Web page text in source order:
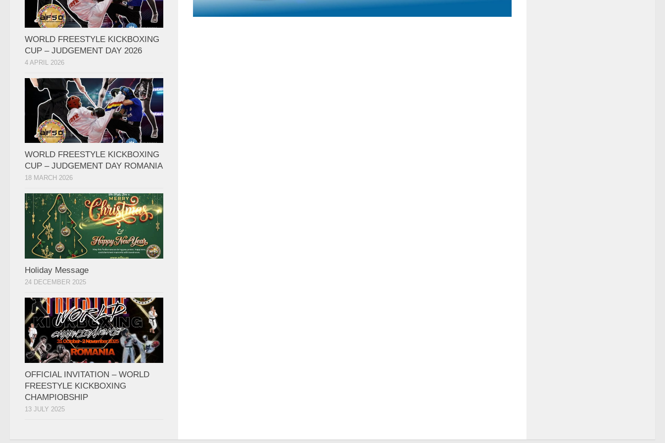
WORLD FREESTYLE KICKBOXING
CUP – JUDGEMENT DAY 2026
4 APRIL 2026
WORLD FREESTYLE KICKBOXING
CUP – JUDGEMENT DAY ROMANIA
18 MARCH 2026
Holiday Message
24 DECEMBER 2025
OFFICIAL INVITATION – WORLD
FREESTYLE KICKBOXING
CHAMPIOBSHIP
13 JULY 2025